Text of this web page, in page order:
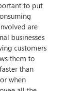
to put
are
businesses
customers
them to
than
when